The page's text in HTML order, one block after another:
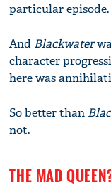
particular episode.
And Blackwater
character
here was
So better than
not.
THE MAD